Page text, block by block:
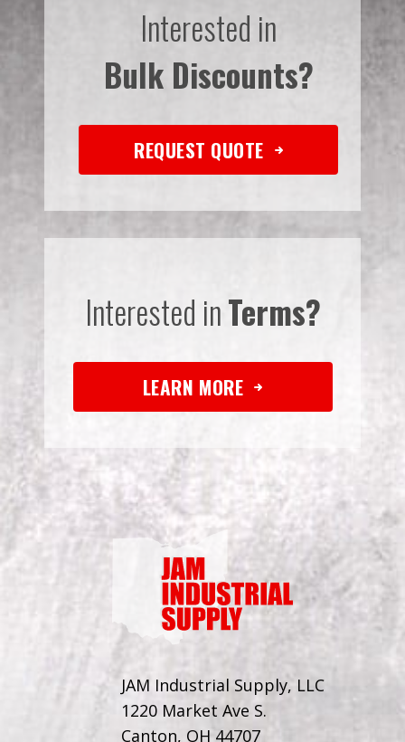
Interested in
Bulk Discounts?
REQUEST QUOTE
Interested inTerms?
LEARN MORE
JAM Industrial Supply, LLC
1220 Market Ave S.
Canton, OH 44707